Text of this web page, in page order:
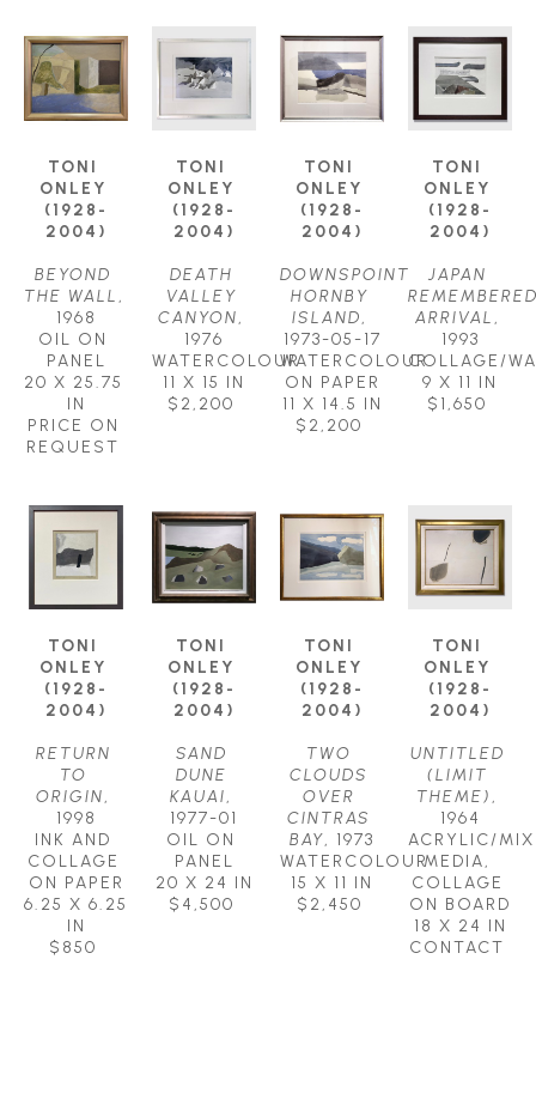
TONI
ONLEY
(1928-
2004)
BEYOND
THE WALL ,
1968
OIL ON
PANEL
20 X 25.75
IN
PRICE ON
REQUEST
TONI
ONLEY
(1928-
2004)
DEATH
VALLEY
CANYON,
1976
WATERCOLOUR
11 X 15 IN
$2,200
TONI
ONLEY
(1928-
2004)
DOWNSPOINT
HORNBY
ISLAND,
1973-05-17
WATERCOLOUR
ON PAPER
11 X 14.5 IN
$2,200
TONI
ONLEY
(1928-
2004)
JAPAN
ARRIVAL ,
1993
COLLAGE/
9 X 11 IN
$1,650
TONI
ONLEY
(1928-
2004)
RETURN
TO
ORIGIN
1998
INK AND
COLLAGE
ON PAPER
6.25 X 6.25
IN
$850
TONI
ONLEY
(1928-
2004)
SAND
DUNE
KAUAI
1977-01
OIL ON
PANEL
20 X 24 IN
$4,500
TONI
ONLEY
(1928-
2004)
TWO
CLOUDS
OVER
CINTRAS
BAY , 1973
WATERCOLOUR
15 X 11 IN
$2,450
TONI
ONLEY
(1928-
2004)
UNTITLED
(LIMIT
THEME)
1964
ACRYLIC/
MEDIA,
COLLAGE
ON BOARD
18 X 24 IN
CONTACT